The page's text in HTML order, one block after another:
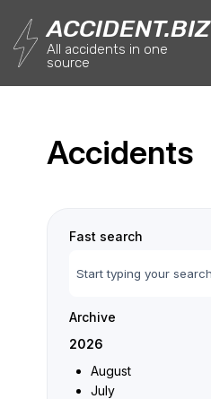
ACCIDENT.BIZ
All accidents in one
source
Accidents
Fast search
Archive
2026
August
July